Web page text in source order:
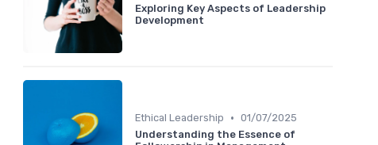
Exploring Key Aspects of Leadership
Development
Ethical Leadership • 01/07/2025
Understanding the Essence of